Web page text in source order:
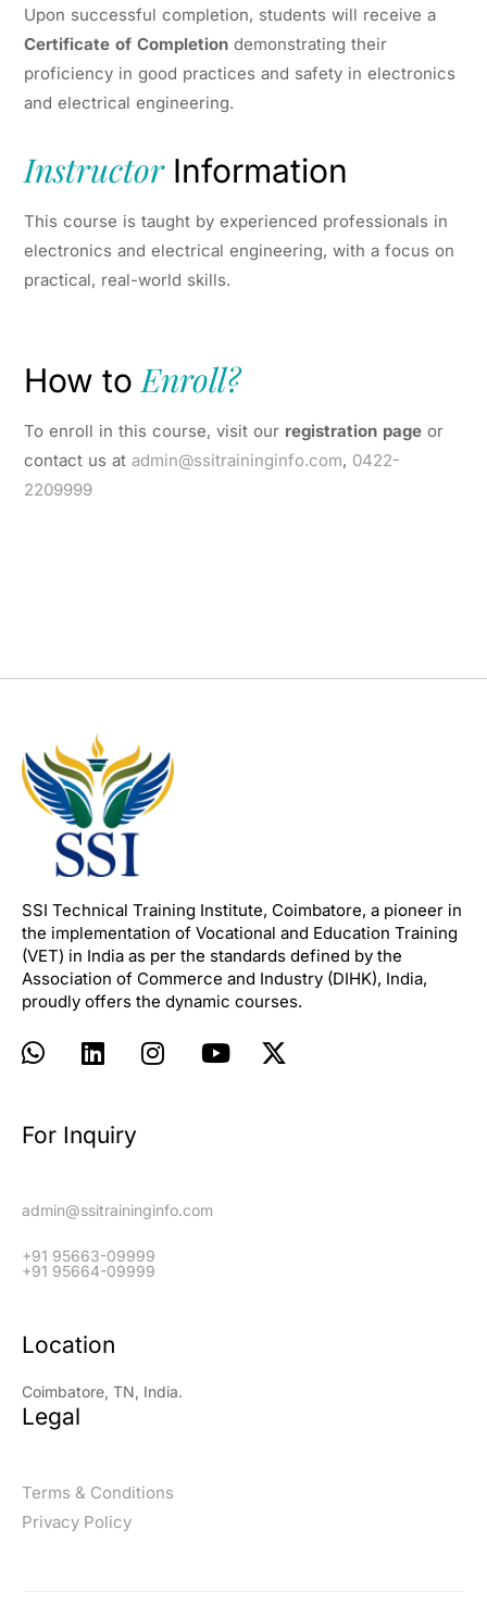
Upon successful completion, students will receive a
Certificate of Completion demonstrating their
proficiency in good practices and safety in electronics
and electrical engineering.
InstructorInformation
This course is taught by experienced professionals in
electronics and electrical engineering, with a focus on
practical, real-world skills.
How to Enroll?
To enroll in this course, visit our registration page or
contact us atadmin@ssitraininginfo.com, 0422-
2209999
SSI Technical Training Institute, Coimbatore, a pioneer in
the implementation of Vocational and Education Training
(VET) in India as per the standards defined by the
Association of Commerce and Industry (DIHK), India,
proudly offers the dynamic courses.
For Inquiry
admin@ssitraininginfo.com
+91 95663-09999
+91 95664-09999
Location
Coimbatore, TN, India.
Legal
Terms & Conditions
Privacy Policy